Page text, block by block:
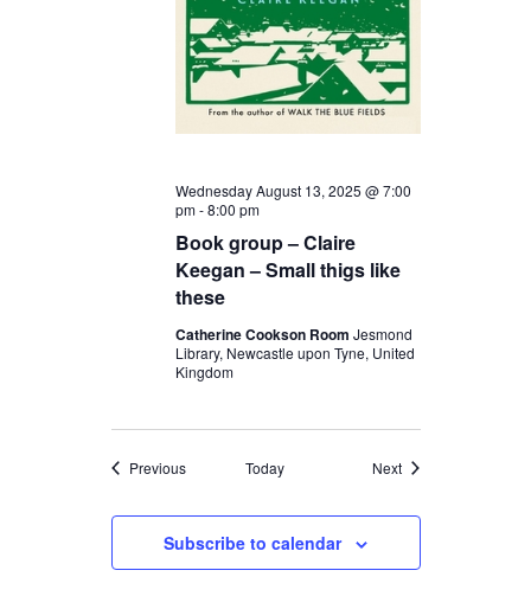
Book group – Claire
Keegan – Small thigs like
these
Wednesday August 13, 2025 @ 7:00
pm-8:00 pm
Catherine Cookson Room Jesmond
Library, Newcastle upon Tyne, United
Kingdom
PreviousEvents Today NextEvents
Subscribe to calendar